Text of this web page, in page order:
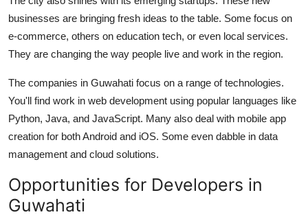
businesses are bringing fresh ideas to the table. Some focus on
e-commerce, others on education tech, or even local services.
They are changing the way people live and work in the region.
The companies in Guwahati focus on a range of technologies.
You'll find work in web development using popular languages like
Python, Java, and JavaScript. Many also deal with mobile app
creation for both Android and iOS. Some even dabble in data
management and cloud solutions.
Opportunities for Developers in
Guwahati